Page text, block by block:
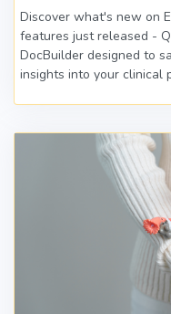
Discover what's new on
features just released -
DocBuilder designed to
insights into your clinical